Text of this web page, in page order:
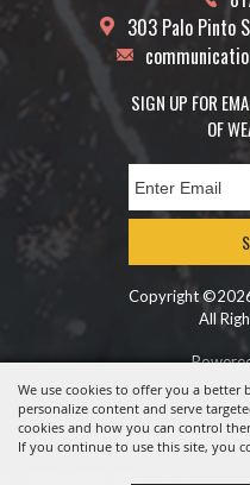
We use cookies to offer you a better
personalize content and serve
cookies and how you can control
If you continue to use this site, you
303 Palo Pinto
SIGN UP FOR
OF
Copyright
All